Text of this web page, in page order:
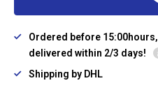
Ordered before 15:00hours,
delivered within 2/3 days!
Shipping by DHL